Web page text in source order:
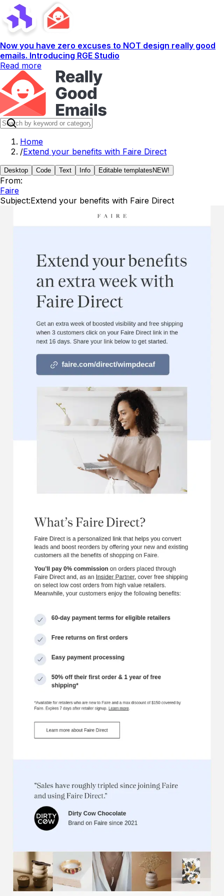
Now you have zero excuses to NOT design really good
emails. Introducing RGE Studio
Read more
Home
/Extend your benefits with Faire Direct
Desktop Code Text Info Editable templates NEW!
From:
Faire
Subject:Extend your benefits with Faire Direct